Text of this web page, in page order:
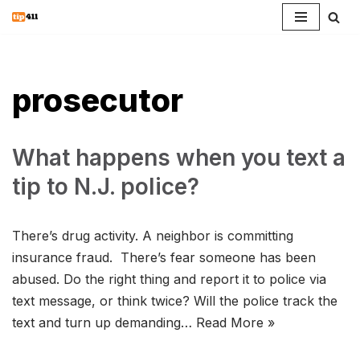
prosecutor
What happens when you text a
tip to N.J. police?
There’s drug activity. A neighbor is committing
insurance fraud. There’s fear someone has been
abused. Do the right thing and report it to police via
text message, or think twice? Will the police track the
text and turn up demanding… Read More »